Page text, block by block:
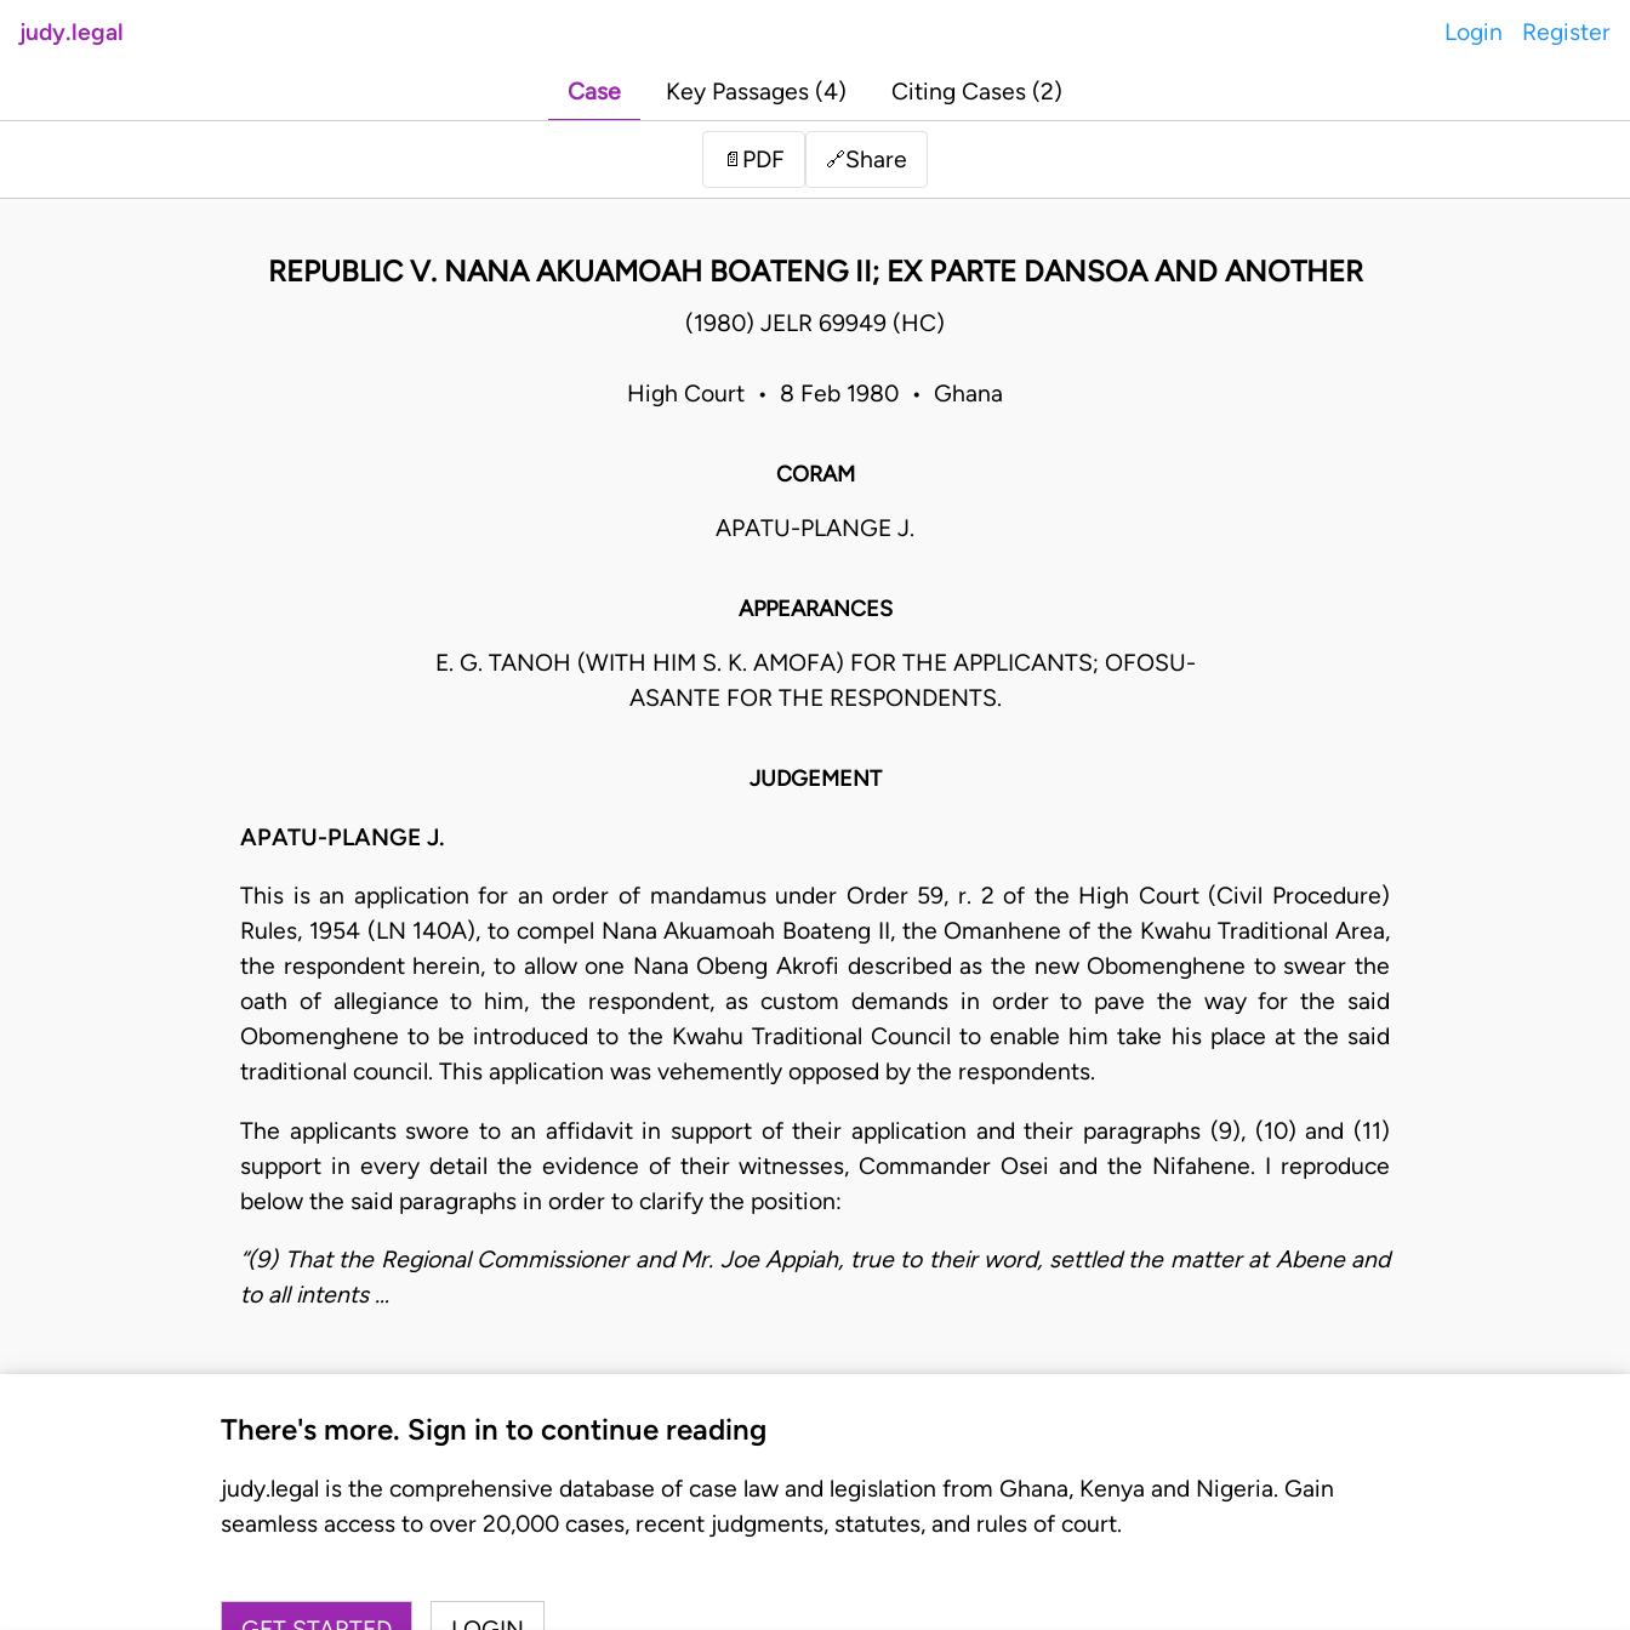
judy.legal Login Register
Case Key Passages (4) Citing Cases (2)
📄 PDF 🔗Share
REPUBLIC V. NANA AKUAMOAH BOATENG II; EX PARTE DANSOA AND ANOTHER
(1980) JELR 69949 (HC)
High Court • 8 Feb 1980 • Ghana
CORAM
APATU-PLANGE J.
APPEARANCES
E. G. TANOH (WITH HIM S. K. AMOFA) FOR THE APPLICANTS; OFOSU-
ASANTE FOR THE RESPONDENTS.
JUDGEMENT
APATU-PLANGE J.
This is an application for an order of mandamus under Order 59, r. 2 of the High Court (Civil Procedure)
Rules, 1954 (LN 140A), to compel Nana Akuamoah Boateng II, the Omanhene of the Kwahu Traditional Area,
the respondent herein, to allow one Nana Obeng Akrofi described as the new Obomenghene to swear the
oath of allegiance to him, the respondent, as custom demands in order to pave the way for the said
Obomenghene to be introduced to the Kwahu Traditional Council to enable him take his place at the said
traditional council. This application was vehemently opposed by the respondents.
The applicants swore to an affidavit in support of their application and their paragraphs (9), (10) and (11)
support in every detail the evidence of their witnesses, Commander Osei and the Nifahene. I reproduce
below the said paragraphs in order to clarify the position:
“(9) That the Regional Commissioner and Mr. Joe Appiah, true to their word, settled the matter at Abene and
to all intents …
There's more. Sign in to continue reading
judy.legal is the comprehensive database of case law and legislation from Ghana, Kenya and Nigeria. Gain
seamless access to over 20,000 cases, recent judgments, statutes, and rules of court.